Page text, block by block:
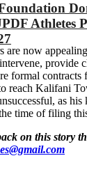
Athletes
are now
provide
formal contracts
reach Kalifani
as
time of filing
on this story